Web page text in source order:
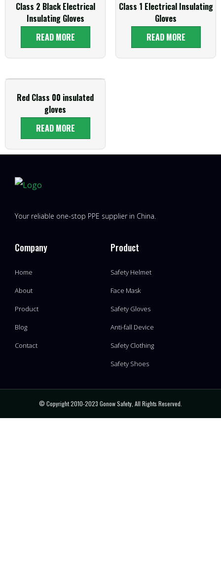
Class 2 Black Electrical
Insulating Gloves
READ MORE
Class 1 Electrical Insulating
Gloves
READ MORE
Red Class 00 insulated
gloves
READ MORE
Your reliable one-stop PPE supplier in China.
Company
Home
About
Product
Blog
Contact
Product
Safety Helmet
Face Mask
Safety Gloves
Anti-fall Device
Safety Clothing
Safety Shoes
© Copyright 2010-2023 Gonow Safety, All Rights Reserved.